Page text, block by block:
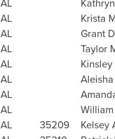
AL
AL Krista
AL Grant
AL Taylor
AL
AL
AL
AL
AL 35209 Kelsey